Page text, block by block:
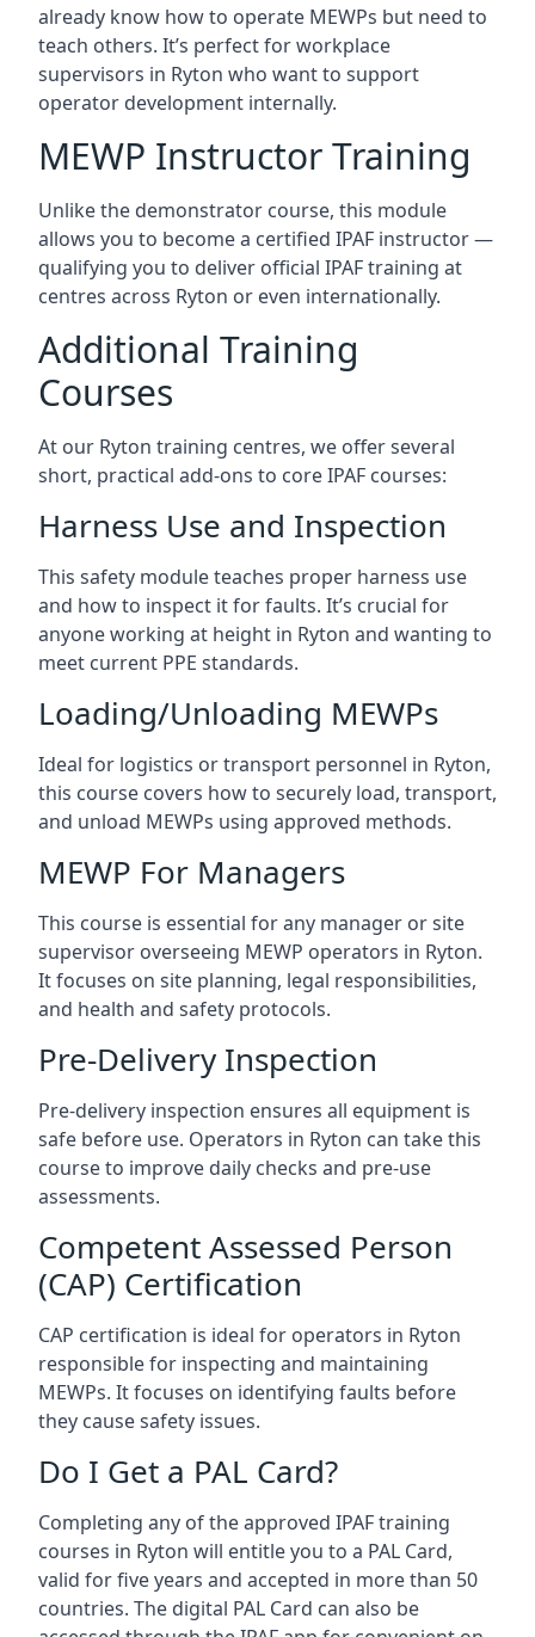
already know how to operate MEWPs but need to
teach others. It’s perfect for workplace
supervisors in Ryton who want to support
operator development internally.
MEWP Instructor Training
Unlike the demonstrator course, this module
allows you to become a certified IPAF instructor —
qualifying you to deliver official IPAF training at
centres across Ryton or even internationally.
Additional Training
Courses
At our Ryton training centres, we offer several
short, practical add-ons to core IPAF courses:
Harness Use and Inspection
This safety module teaches proper harness use
and how to inspect it for faults. It’s crucial for
anyone working at height in Ryton and wanting to
meet current PPE standards.
Loading/Unloading MEWPs
Ideal for logistics or transport personnel in Ryton,
this course covers how to securely load, transport,
and unload MEWPs using approved methods.
MEWP For Managers
This course is essential for any manager or site
supervisor overseeing MEWP operators in Ryton.
It focuses on site planning, legal responsibilities,
and health and safety protocols.
Pre-Delivery Inspection
Pre-delivery inspection ensures all equipment is
safe before use. Operators in Ryton can take this
course to improve daily checks and pre-use
assessments.
Competent Assessed Person
(CAP) Certification
CAP certification is ideal for operators in Ryton
responsible for inspecting and maintaining
MEWPs. It focuses on identifying faults before
they cause safety issues.
Do I Get a PAL Card?
Completing any of the approved IPAF training
courses in Ryton will entitle you to a PAL Card,
valid for five years and accepted in more than 50
countries. The digital PAL Card can also be